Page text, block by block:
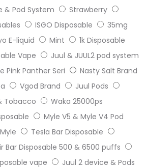
& Pod System
Strawberry
ISGO Disposable
35mg
E-liquid Mint
1k Disposable
Vape
Juul & JUUL2 pod system
Pink Panther Seri
Nasty Salt Brand
Vgod Brand
Juul Pods
Tobacco
Waka 25000ps
Myle V5 & Myle V4 Pod
Myle
Tesla Bar Disposable
Bar Disposable 500 & 6500 puffs
vape
Juul 2 device & Pods